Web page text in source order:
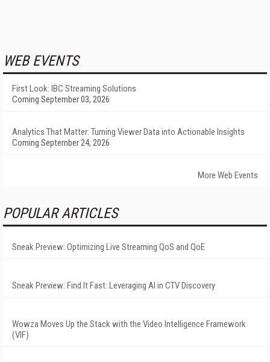
WEB EVENTS
First Look: IBC Streaming Solutions
Coming September 03, 2026
Analytics That Matter: Turning Viewer Data into Actionable Insights
Coming September 24, 2026
More Web Events
POPULAR ARTICLES
Sneak Preview: Optimizing Live Streaming QoS and QoE
Sneak Preview: Find It Fast: Leveraging AI in CTV Discovery
Wowza Moves Up the Stack with the Video Intelligence Framework
(VIF)